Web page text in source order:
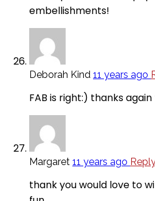
embellishments!
Deborah Kind 11 years ago
FAB is right:) thanks
Margaret 11 years ago
thank you would love to